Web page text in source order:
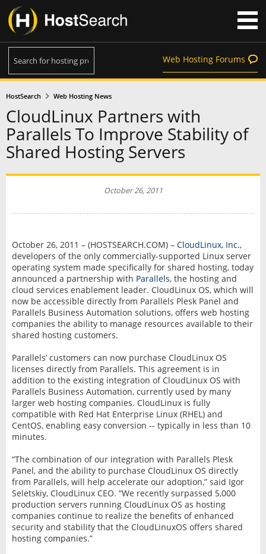
Web Hosting Forums
HostSearch Web Hosting News
CloudLinux Partners with
Parallels To Improve Stability of
Shared Hosting Servers
October 26, 2011
October 26, 2011 – (HOSTSEARCH.COM) – CloudLinux, Inc.,
developers of the only commercially-supported Linux server
operating system made specifically for shared hosting, today
announced a partnership with Parallels, the hosting and
cloud services enablement leader. CloudLinux OS, which will
now be accessible directly from Parallels Plesk Panel and
Parallels Business Automation solutions, offers web hosting
companies the ability to manage resources available to their
shared hosting customers.
Parallels’ customers can now purchase CloudLinux OS
licenses directly from Parallels. This agreement is in
addition to the existing integration of CloudLinux OS with
Parallels Business Automation, currently used by many
larger web hosting companies. CloudLinux is fully
compatible with Red Hat Enterprise Linux (RHEL) and
CentOS, enabling easy conversion -- typically in less than 10
minutes.
“The combination of our integration with Parallels Plesk
Panel, and the ability to purchase CloudLinux OS directly
from Parallels, will help accelerate our adoption,” said Igor
Seletskiy, CloudLinux CEO. “We recently surpassed 5,000
production servers running CloudLinux OS as hosting
companies continue to realize the benefits of enhanced
security and stability that the CloudLinuxOS offers shared
hosting companies.”